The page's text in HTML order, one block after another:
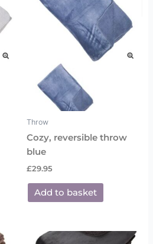
Throw
Cozy, reversible throw
blue
£29.95
Add to basket